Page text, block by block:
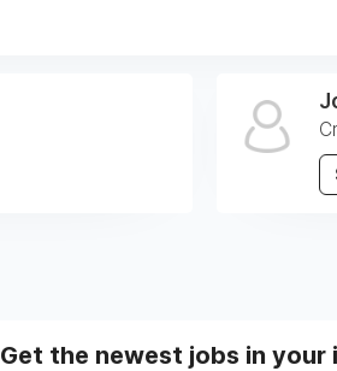
Get the newest jobs in your